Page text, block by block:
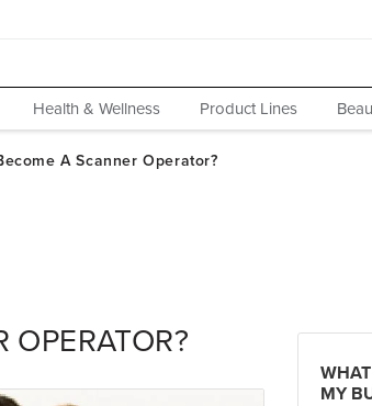
Health & Wellness Product Lines
MY